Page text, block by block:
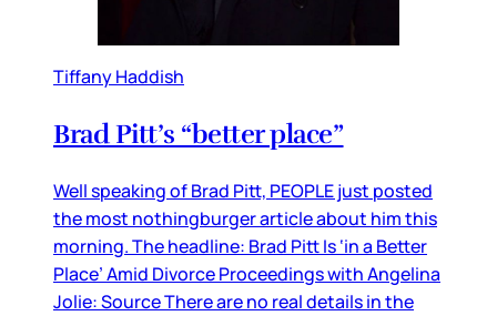
Tiffany Haddish
Brad Pitt’s “better place”
Well speaking of Brad Pitt, PEOPLE just posted
the most nothingburger article about him this
morning. The headline: Brad Pitt Is ‘in a Better
Place’ Amid Divorce Proceedings with Angelina
Jolie: Source There are no real details in the